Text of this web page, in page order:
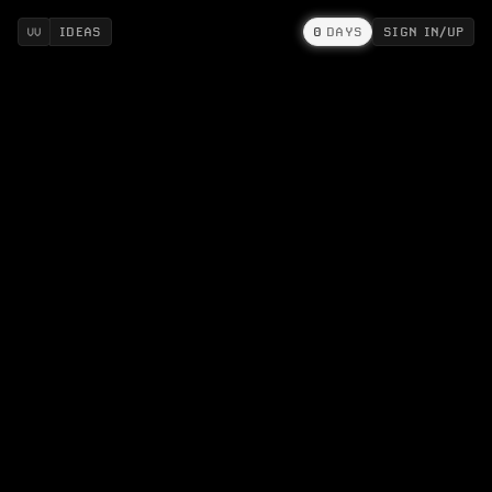
IDEAS 0 DAYS SIGN IN/UP